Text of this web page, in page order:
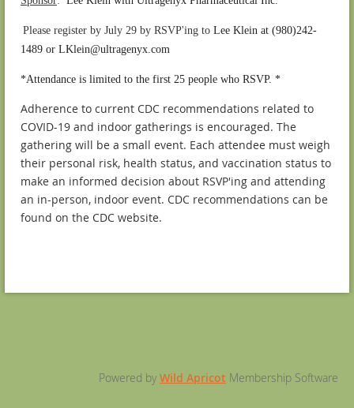
Please register by July 29 by RSVP'ing to Lee Klein at (980)242-
1489 or LKlein@ultragenyx.com
*Attendance is limited to the first 25 people who RSVP. *
Adherence to current CDC recommendations related to
COVID-19 and indoor gatherings is encouraged. The
gathering will be a small event. Each attendee must weigh
their personal risk, health status, and vaccination status to
make an informed decision about RSVP'ing and attending
an in-person, indoor event. CDC recommendations can be
found on the CDC website.
Powered by Wild Apricot Membership Software